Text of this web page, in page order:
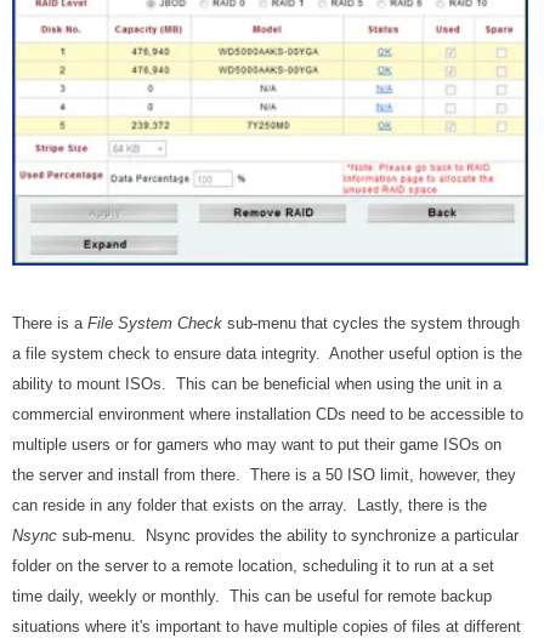
There is a File System Check sub-menu that cycles the system through
a file system check to ensure data integrity. Another useful option is the
ability to mount ISOs. This can be beneficial when using the unit in a
commercial environment where installation CDs need to be accessible to
multiple users or for gamers who may want to put their game ISOs on
the server and install from there. There is a 50 ISO limit, however, they
can reside in any folder that exists on the array. Lastly, there is the
Nsync sub-menu. Nsync provides the ability to synchronize a particular
folder on the server to a remote location, scheduling it to run at a set
time daily, weekly or monthly. This can be useful for remote backup
situations where it's important to have multiple copies of files at different